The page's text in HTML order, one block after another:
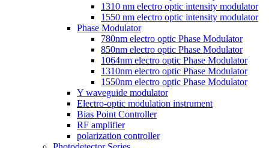
1310 nm electro optic intensity modulator
1550 nm electro optic intensity modulator
Phase Modulator
780nm electro optic Phase Modulator
850nm electro optic Phase Modulator
1064nm electro optic Phase Modulator
1310nm electro optic Phase Modulator
1550nm electro optic Phase Modulator
Y waveguide modulator
Electro-optic modulation instrument
Bias Point Controller
RF amplifier
polarization controller